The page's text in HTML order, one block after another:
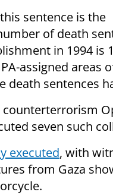
sentence is the
of death
in 1994 is
assigned areas
death sentences
counterterrorism
seven such
executed, with
from Gaza